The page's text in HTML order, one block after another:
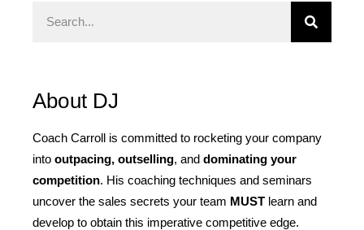
About DJ
Coach Carroll is committed to rocketing your company
into outpacing, outselling, and dominating your
competition. His coaching techniques and seminars
uncover the sales secrets your team MUST learn and
develop to obtain this imperative competitive edge.